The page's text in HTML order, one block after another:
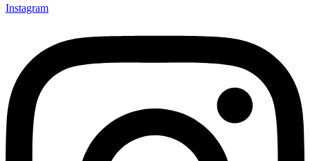
Instagram